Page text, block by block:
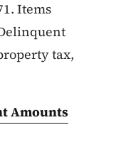
Items
tax,
Amounts